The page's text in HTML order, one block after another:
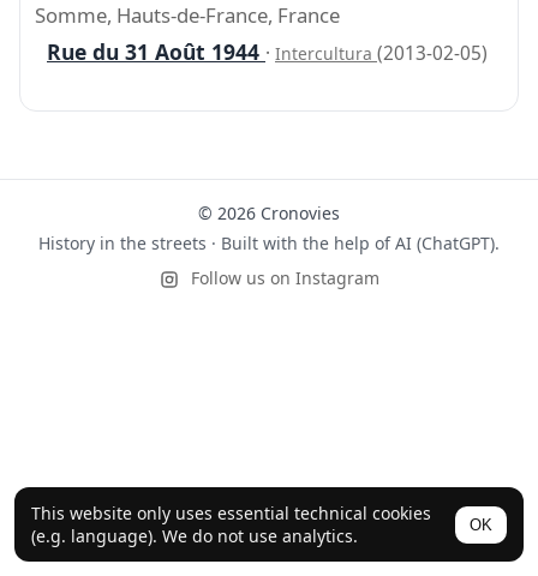
This website only uses essential technical cookies
(e.g. language). We do not use analytics.
OK
Somme, Hauts-de-France, France
Rue du 31 Août 1944 · Intercultura (2013-02-05)
© 2026 Cronovies
History in the streets · Built with the help of AI (ChatGPT).
Follow us on Instagram